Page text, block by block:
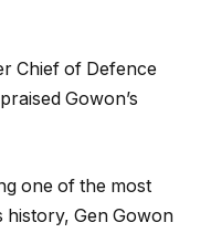
Chief of Defence
Gowon’s
one of the most
history, Gen Gowon